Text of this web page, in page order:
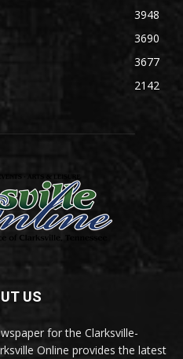
3948
3690
3677
2142
US
for the Clarksville-
Online provides the latest